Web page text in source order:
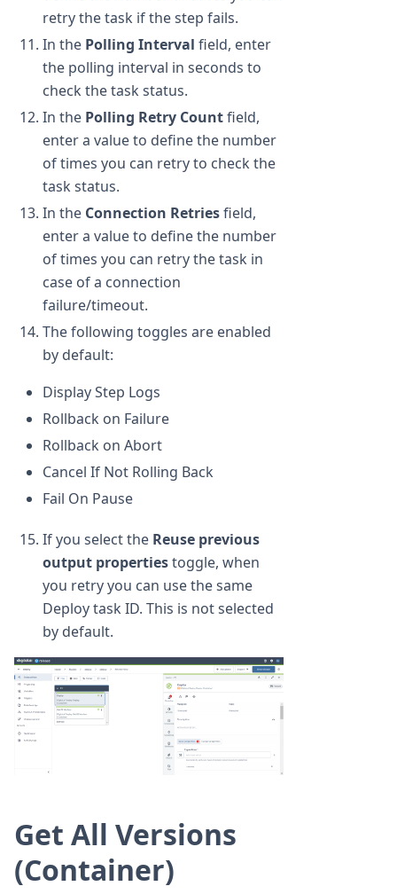
retry the task if the step fails.
In the Polling Interval field, enter
the polling interval in seconds to
check the task status.
In the Polling Retry Countfield,
enter a value to define the number
of times you can retry to check the
task status.
In the Connection Retriesfield,
enter a value to define the number
of times you can retry the task in
case of a connection
failure/timeout.
The following toggles are enabled
by default:
Display Step Logs
Rollback on Failure
Rollback on Abort
Cancel If Not Rolling Back
Fail On Pause
If you select the Reuse previous
output propertiestoggle, when
you retry you can use the same
Deploy task ID. This is not selected
by default.
Get All Versions
(Container)